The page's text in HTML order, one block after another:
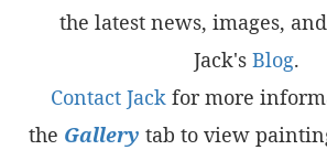
the latest news, images,
Jack's Blog.
Contact Jack for more
the Gallery tab to view